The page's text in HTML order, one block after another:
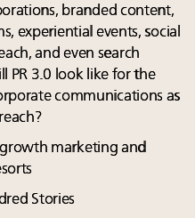
branded content,
experiential events, social
and even search
PR 3.0 look like for the
communications as
marketing and
Stories